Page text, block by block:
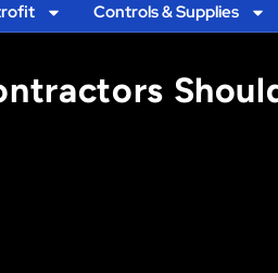
Controls & Supplies